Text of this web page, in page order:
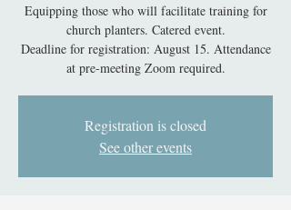
Equipping those who will facilitate training for
church planters. Catered event.
Deadline for registration: August 15. Attendance
at pre-meeting Zoom required.
Registration is closed
See other events